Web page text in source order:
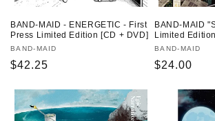
BAND-MAID - ENERGETIC - First
Press Limited Edition [CD + DVD]
Vendor:
BAND-MAID
Regular
$42.25
BAND-MAID
Limited
Vendor:
BAND-MAID
Regular
$24.00